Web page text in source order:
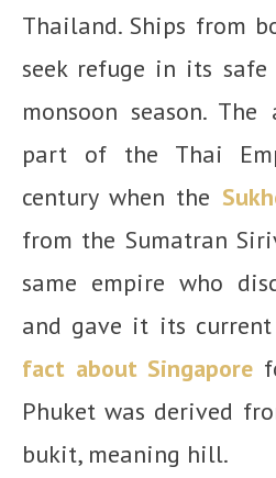
Thailand. Ships from
seek refuge in its
monsoon season.
part of the Thai
century when the
from the Sumatran
same empire who
and gave it its current
fact about Singapore
Phuket was derived
bukit, meaning hill.